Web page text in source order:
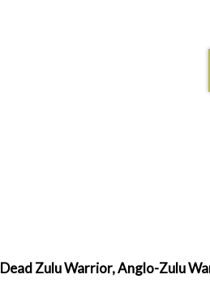
Dead Zulu Warrior, Anglo-Zulu